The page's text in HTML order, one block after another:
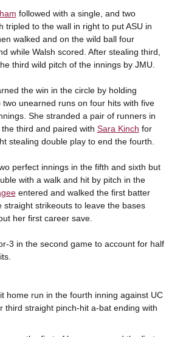
followed with a single, and two
tripled to the wall in right to put ASU in
walked and on the wild ball four
while Walsh scored. After stealing third,
third wild pitch of the innings by JMU.
the win in the circle by holding
unearned runs on four hits with five
She stranded a pair of runners in
third and paired with Sara Kinch for
stealing double play to end the fourth.
perfect innings in the fifth and sixth but
with a walk and hit by pitch in the
entered and walked the first batter
straight strikeouts to leave the bases
her first career save.
3 in the second game to account for half
home run in the fourth inning against UC
third straight pinch-hit a-bat ending with